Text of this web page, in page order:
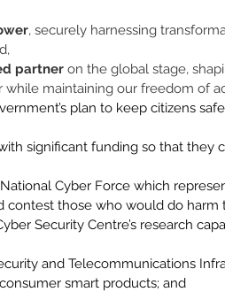
, securely harnessing
partner on the global stage,
maintaining our freedom of
plan to keep citizens
significant funding so that they
Cyber Force which
contest those who would do harm
Security Centre’s research
and Telecommunications
smart products; and